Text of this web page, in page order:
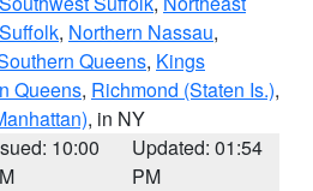
, Northern Nassau,
Queens, Kings
Queens, Richmond (Staten Is.),
, in NY
10:00
Updated: 01:54
PM